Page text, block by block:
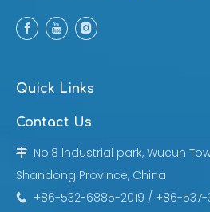
Quick Links
Contact Us

No.8 lndustrial park, Wucun
Shandong Province, China
 +86-532-6885-2019 / +86-